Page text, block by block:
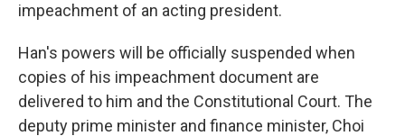
impeachment of an acting president.
Han's powers will be officially suspended when
copies of his impeachment document are
delivered to him and the Constitutional Court. The
deputy prime minister and finance minister, Choi